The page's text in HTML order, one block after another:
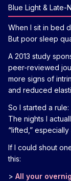
Blue Light & Late-
When I sit in bed
But poor sleep
A 2013 study
peer-reviewed
more signs of
and reduced
So I started a rule:
The nights I
“lifted,”
If I could shout
this:
> All your